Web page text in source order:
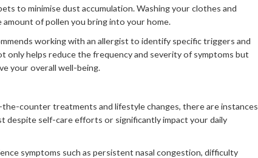
to minimise dust accumulation. Washing your clothes and
of pollen you bring into your home.
working with an allergist to identify specific triggers and
only helps reduce the frequency and severity of symptoms but
your overall well-being.
counter treatments and lifestyle changes, there are instances
despite self-care efforts or significantly impact your daily
symptoms such as persistent nasal congestion, difficulty